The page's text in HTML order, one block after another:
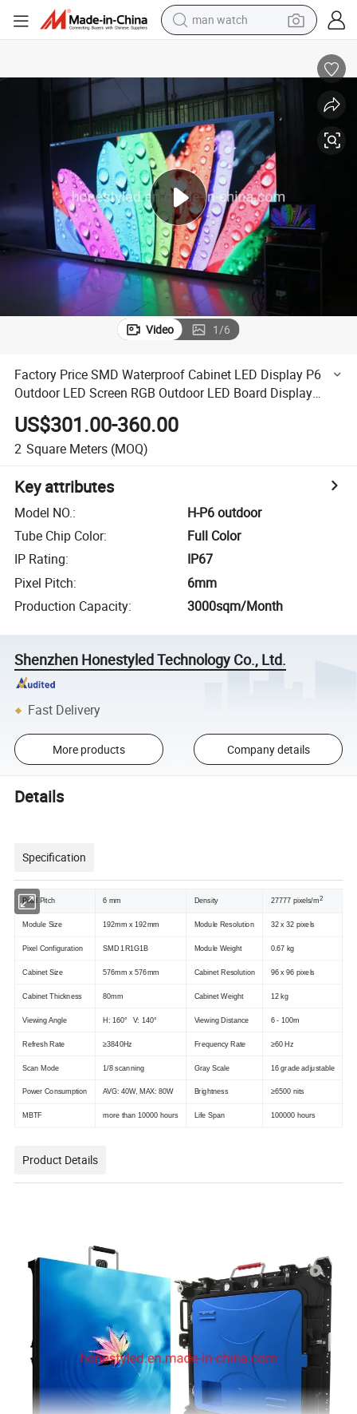
man watch
reagent
shoulder bag
container house
in ear headphone
pullover hoody
earbud
Video 1/6
Factory Price SMD Waterproof Cabinet LED Display P6
Outdoor LED Screen RGB Outdoor LED Board Display
Advertising LED Display Panel
US$301.00-360.00
2 Square Meters (MOQ)
Key attributes
Model NO.:
H-P6 outdoor
Tube Chip Color:
Full Color
IP Rating:
IP67
Pixel Pitch:
6mm
Production Capacity: 3000sqm/Month
Shenzhen Honestyled Technology Co., Ltd.
Fast Delivery
More products Company details
Details
Specification
Pixel Pitch 6 mm Density 27777 pixels/m2
Module Size 192mm x 192mm Module Resolution 32 x 32 pixels
Pixel Configuration SMD 1R1G1B Module Weight 0.67 kg
Cabinet Size 576mm x 576mm Cabinet Resolution 96 x 96 pixels
Cabinet Thickness 80mm Cabinet Weight 12 kg
Viewing Angle H: 160° V: 140° Viewing Distance 6 - 100m
Refresh Rate ≥3840Hz Frequency Rate ≥60 Hz
Scan Mode 1/8 scanning Gray Scale 16 grade adjustable
Power Consumption AVG: 40W, MAX: 80W Brightness ≥6500 nits
MBTF more than 10000 hours Life Span 100000 hours
Product Details